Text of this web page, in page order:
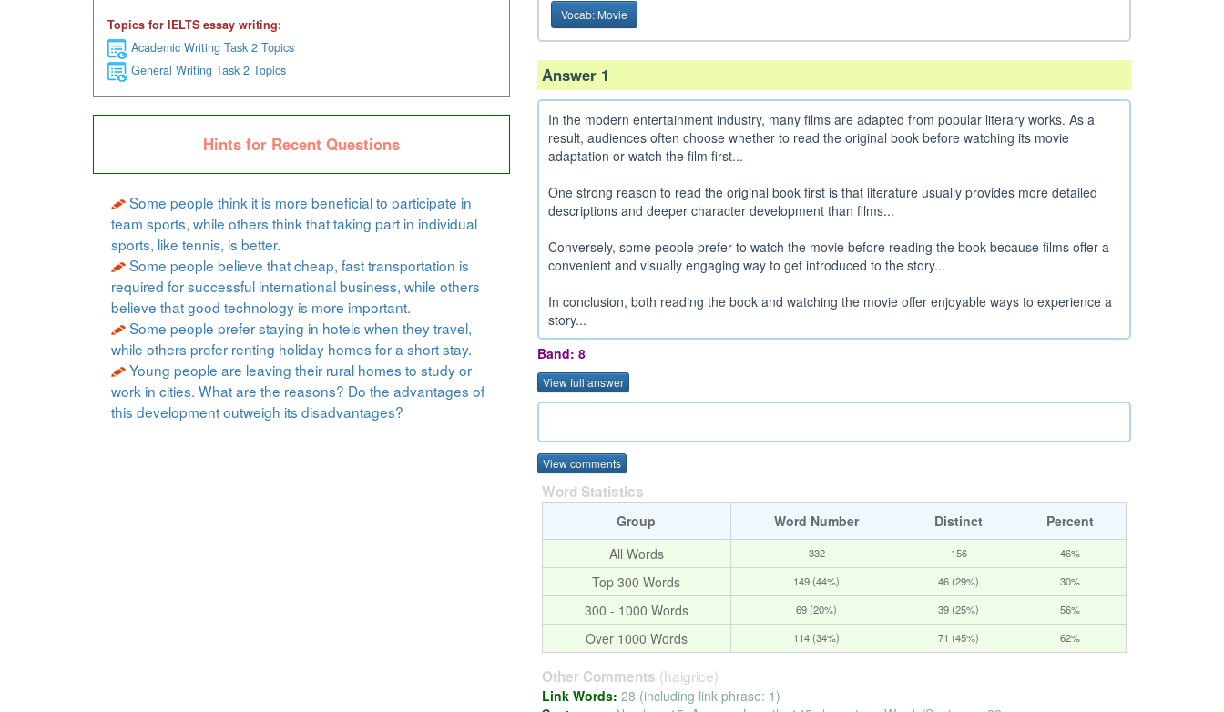
Topics for IELTS essay writing:
Academic Writing Task 2 Topics
General Writing Task 2 Topics
Hints for Recent Questions
Some people think it is more beneficial to participate in
team sports, while others think that taking part in individual
sports, like tennis, is better.
Some people believe that cheap, fast transportation is
required for successful international business, while others
believe that good technology is more important.
Some people prefer staying in hotels when they travel,
while others prefer renting holiday homes for a short stay.
Young people are leaving their rural homes to study or
work in cities. What are the reasons? Do the advantages of
this development outweigh its disadvantages?
Vocab: Movie
Answer 1
In the modern entertainment industry, many films are adapted from popular literary works. As a
result, audiences often choose whether to read the original book before watching its movie
adaptation or watch the film first...
One strong reason to read the original book first is that literature usually provides more detailed
descriptions and deeper character development than films...
Conversely, some people prefer to watch the movie before reading the book because films offer a
convenient and visually engaging way to get introduced to the story...
In conclusion, both reading the book and watching the movie offer enjoyable ways to experience a
story...
Band: 8
View full answer
View comments
Word Statistics
Group Word Number Distinct
Percent
All Words
332 156 46%
Top 300 Words 149 (44%) 46 (29%) 30%
300 - 1000 Words 69 (20%) 39 (25%) 56%
Over 1000 Words 114 (34%) 71 (45%) 62%
Other Comments (haigrice)
Link Words: 28 (including link phrase: 1)